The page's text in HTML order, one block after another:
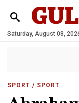
Saturday, August 08,
SPORT / SPORT